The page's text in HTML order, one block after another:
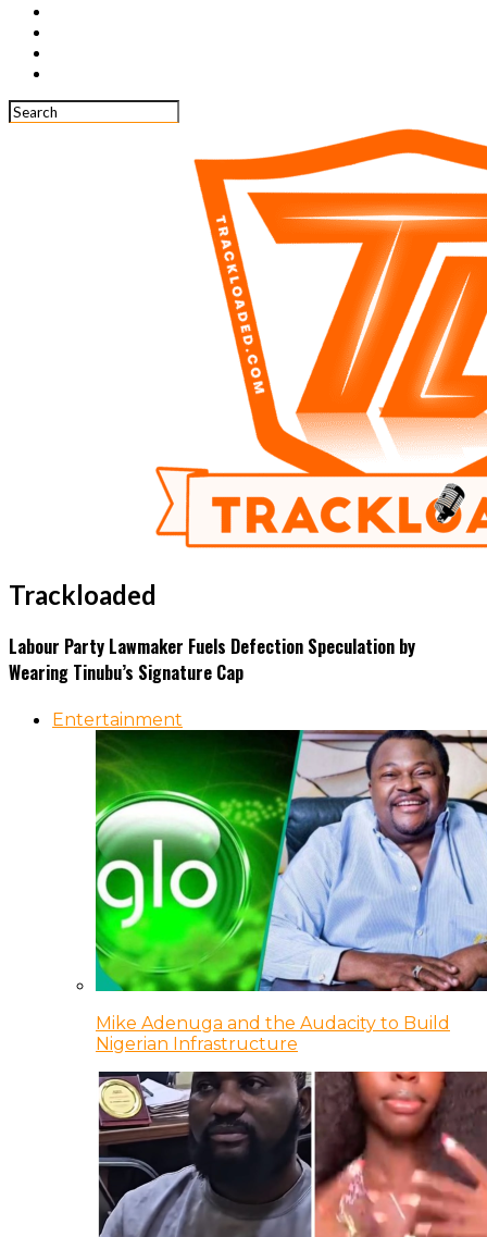
Trackloaded
Labour Party Lawmaker Fuels Defection Speculation by
Wearing Tinubu’s Signature Cap
Entertainment
Mike Adenuga and the Audacity to Build
Nigerian Infrastructure